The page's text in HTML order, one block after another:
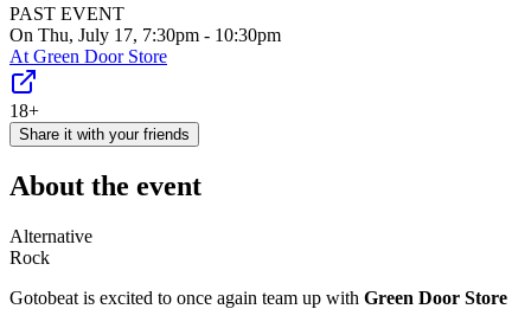
PAST EVENT
On Thu, July 17, 7:30pm - 10:30pm
At Green Door Store
18+
Share it with your friends
About the event
Alternative
Rock
Gotobeat is excited to once again team up with Green Door Store